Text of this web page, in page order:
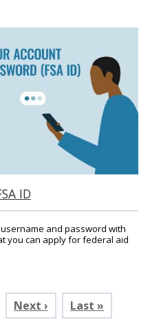
ID
and password with
you can apply for federal aid
Next › Last »